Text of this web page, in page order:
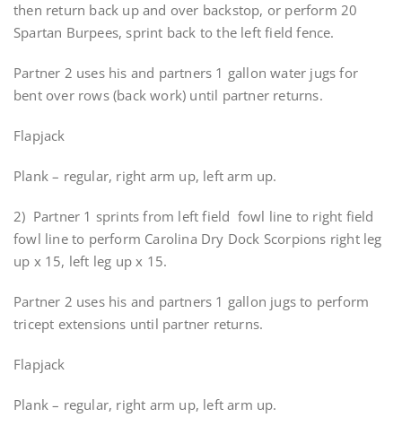
then return back up and over backstop, or perform 20
Spartan Burpees, sprint back to the left field fence.
Partner 2 uses his and partners 1 gallon water jugs for
bent over rows (back work) until partner returns.
Flapjack
Plank – regular, right arm up, left arm up.
2) Partner 1 sprints from left field fowl line to right field
fowl line to perform Carolina Dry Dock Scorpions right leg
up x 15, left leg up x 15.
Partner 2 uses his and partners 1 gallon jugs to perform
tricept extensions until partner returns.
Flapjack
Plank – regular, right arm up, left arm up.